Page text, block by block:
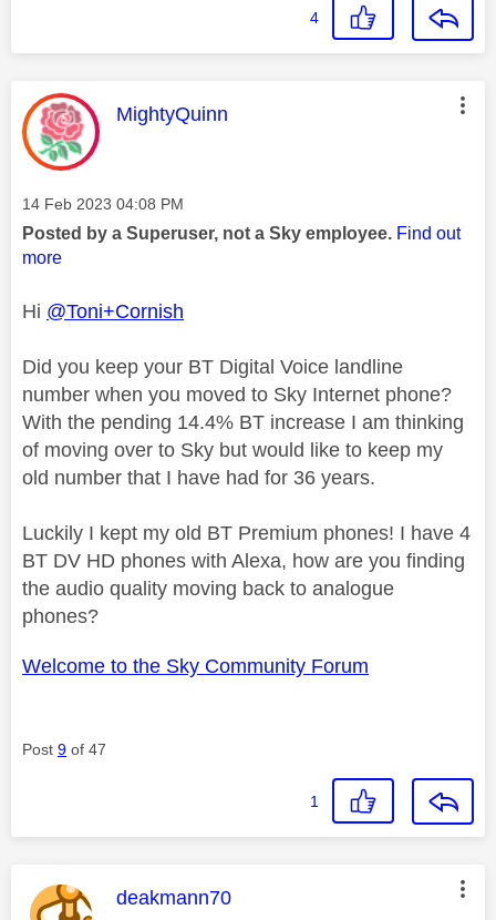
4
This message was authored by:
MightyQuinn
Message posted on
‎14 Feb 2023 04:08 PM
Posted by a Superuser, not a Sky employee. Find out
more
Hi @Toni+Cornish
Did you keep your BT Digital Voice landline
number when you moved to Sky Internet phone?
With the pending 14.4% BT increase I am thinking
of moving over to Sky but would like to keep my
old number that I have had for 36 years.
Luckily I kept my old BT Premium phones! I have 4
BT DV HD phones with Alexa, how are you finding
the audio quality moving back to analogue
phones?
Welcome to the Sky Community Forum
Post 9 of 47
1
This message was authored by:
deakmann70